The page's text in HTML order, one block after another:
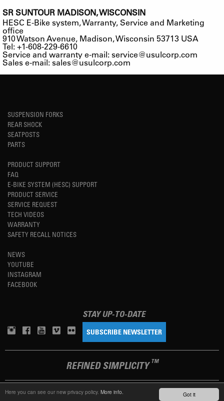
Got it
Here you can see our new privacy policy. More info.
SR SUNTOUR MADISON, WISCONSIN
HESC E-Bike system, Warranty, Service and Marketing
office
910 Watson Avenue, Madison, Wisconsin 53713 USA
Tel: +1-608-229-6610
Service and warranty e-mail:service@usulcorp.com
Sales e-mail:sales@usulcorp.com
SUSPENSION FORKS
REAR SHOCK
SEATPOSTS
PARTS
PRODUCT SUPPORT
FAQ
E-BIKE SYSTEM (HESC) SUPPORT
PRODUCT SERVICE
SERVICE REQUEST
TECH VIDEOS
WARRANTY
SAFETY RECALL NOTICES
NEWS
YOUTUBE
INSTAGRAM
FACEBOOK
STAY UP-TO-DATE
SUBSCRIBE NEWSLETTER
REFINED SIMPLICITY TM
ENGLISH LANGUAGE